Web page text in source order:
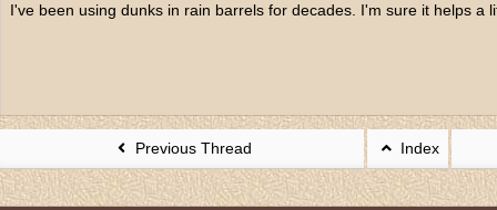
I've been using dunks in rain barrels for decades. I'm sure it helps a
Previous Thread Index